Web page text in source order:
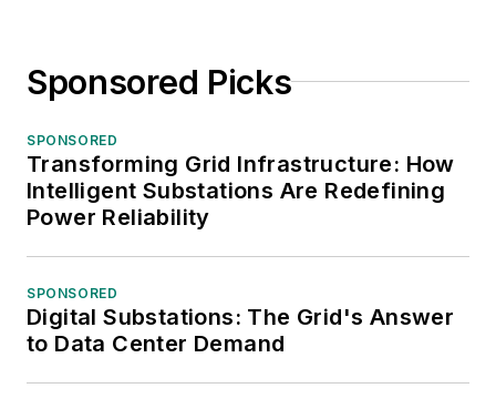
Sponsored Picks
SPONSORED
Transforming Grid Infrastructure: How
Intelligent Substations Are Redefining
Power Reliability
SPONSORED
Digital Substations: The Grid's Answer
to Data Center Demand